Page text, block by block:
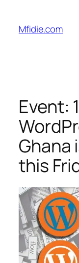
content
Mfidie.com
Event:
Ghana
this